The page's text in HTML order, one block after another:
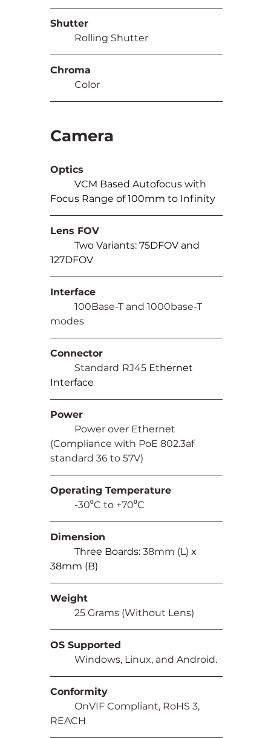
Shutter
	Rolling Shutter
Chroma
	Color
Camera
Optics
VCM Based Autofocus with
Focus Range of 100mm to Infinity
Lens FOV
Two Variants: 75DFOV and
127DFOV
Interface
	100Base-T and 1000base-T
modes
Connector
	Standard
RJ45 Ethernet
Interface
Power
(Compliance with PoE 802.3af
standard 36 to 57V)
Operating Temperature
	-30⁰C to +70⁰C
Dimension
Three Boards: 38mm (L) x
38mm (B)
Weight
	25 Grams (Without Lens)
OS Supported
	Windows, Linux, and Android.
Conformity
	OnVIF Compliant, RoHS 3,
REACH